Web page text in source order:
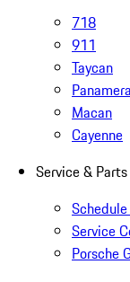
718
911
Taycan
Panamera
Macan
Cayenne
Service & Parts
Service
Porsche